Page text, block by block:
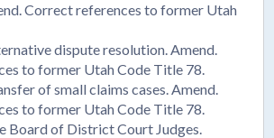
Correct references to former Utah
dispute resolution. Amend.
to former Utah Code Title 78.
of small claims cases. Amend.
to former Utah Code Title 78.
Board of District Court Judges.